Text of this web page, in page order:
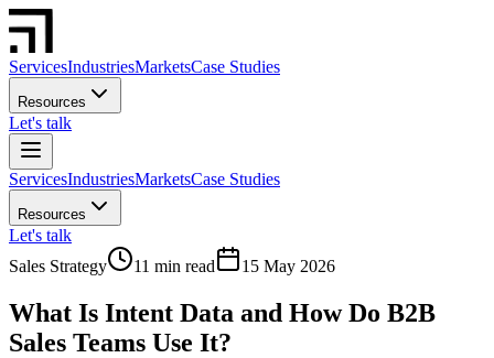
ServicesIndustriesMarketsCase Studies
Resources
Let's talk
ServicesIndustriesMarketsCase Studies
Resources
Let's talk
Sales Strategy
11 min read 15 May 2026
What Is Intent Data and How Do B2B
Sales Teams Use It?